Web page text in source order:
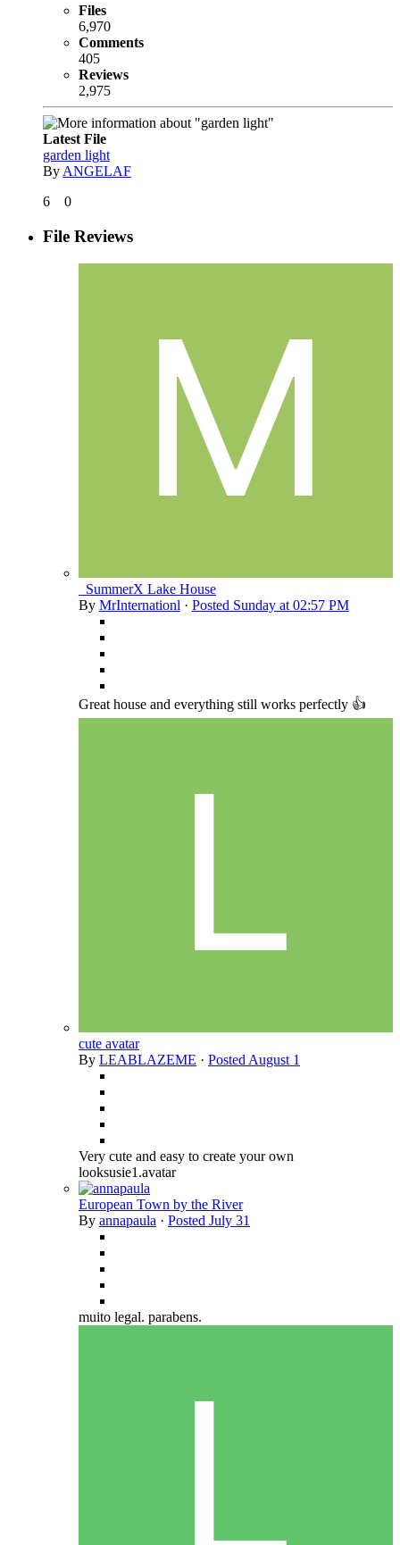
Files
6,970
Comments
405
Reviews
2,975
Latest File
garden light
By ANGELAF
6
0
File Reviews
_SummerX Lake House
By MrInternationl · Posted Sunday at 02:57 PM
Great house and everything still works perfectly 👍
cute avatar
By LEABLAZEME · Posted August 1
Very cute and easy to create your own
looksusie1.avatar
European Town by the River
By annapaula · Posted July 31
muito legal. parabens.